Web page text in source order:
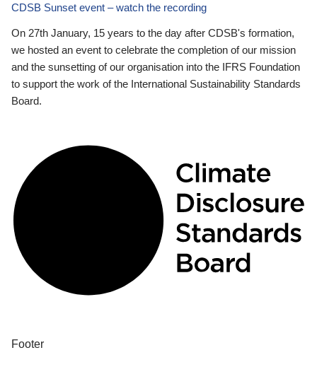
CDSB Sunset event – watch the recording
On 27th January, 15 years to the day after CDSB's formation,
we hosted an event to celebrate the completion of our mission
and the sunsetting of our organisation into the IFRS Foundation
to support the work of the International Sustainability Standards
Board.
Footer